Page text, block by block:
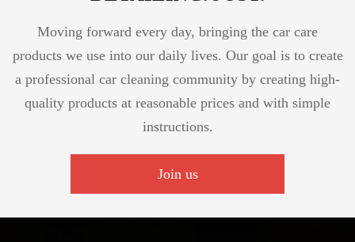
Moving forward every day, bringing the car care
products we use into our daily lives. Our goal is to create
a professional car cleaning community by creating high-
quality products at reasonable prices and with simple
instructions.
Join us